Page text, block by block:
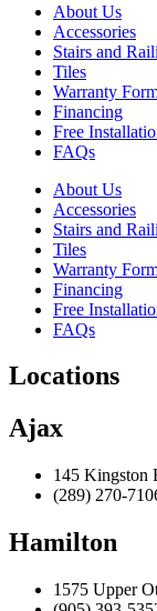
About Us
Accessories
Stairs and
Tiles
Warranty
Financing
Free
FAQs
About Us
Accessories
Stairs and
Tiles
Warranty
Financing
Free
FAQs
Locations
Ajax
145 Kingston
(289) 270-
Hamilton
1575 Upper